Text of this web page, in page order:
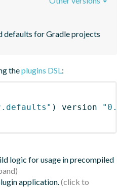
defaults for Gradle projects
theplugins DSL:
) version
logic for usage in precompiled
application.